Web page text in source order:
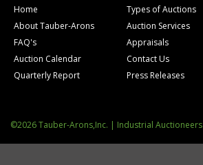
Home
About Tauber-Arons
FAQ's
Auction Calendar
Quarterly Report
Types of Auctions
Auction Services
Appraisals
Contact Us
Press Releases
©2026 Tauber-Arons,Inc. | Industrial Auctioneers